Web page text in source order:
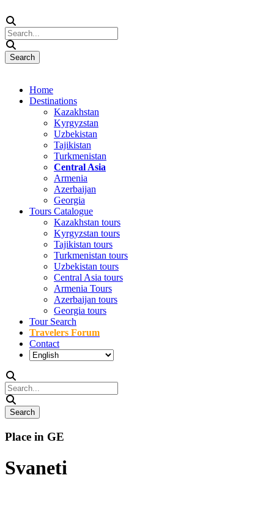
Home
Destinations
Kazakhstan
Kyrgyzstan
Uzbekistan
Tajikistan
Turkmenistan
Central Asia
Armenia
Azerbaijan
Georgia
Tours Catalogue
Kazakhstan tours
Kyrgyzstan tours
Tajikistan tours
Turkmenistan tours
Uzbekistan tours
Central Asia tours
Armenia Tours
Azerbaijan tours
Georgia tours
Tour Search
Travelers Forum
Contact
Place in GE
Svaneti